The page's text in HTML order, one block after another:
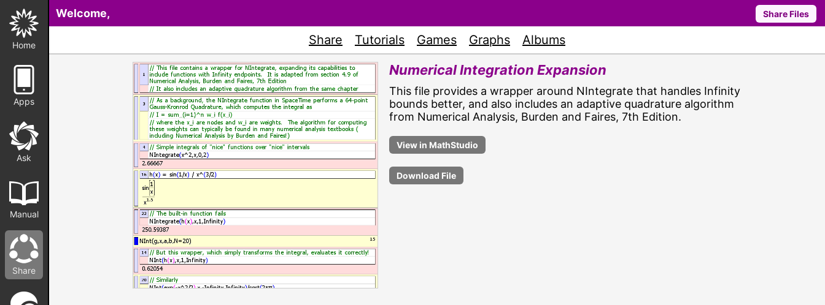
Home
Apps
Ask
Manual
Share
Welcome, Share Files
Share Tutorials Games Graphs Albums
Numerical Integration Expansion
This file provides a wrapper around NIntegrate that handles Infinity
bounds better, and also includes an adaptive quadrature algorithm
from Numerical Analysis, Burden and Faires, 7th Edition.
Download File